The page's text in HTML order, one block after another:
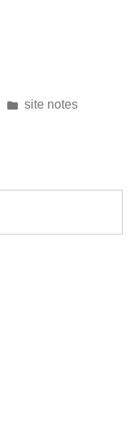
Posted
site notes